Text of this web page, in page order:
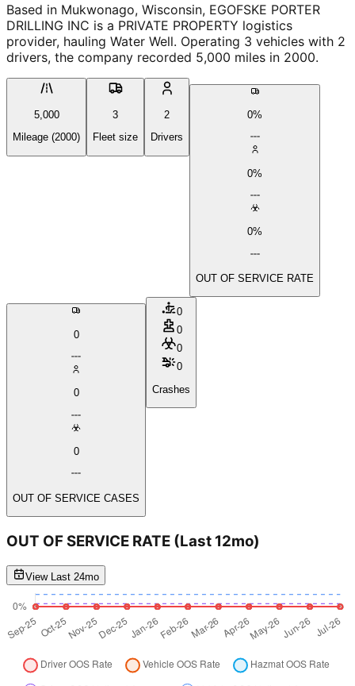
Based in Mukwonago, Wisconsin, EGOFSKE PORTER
DRILLING INC is a PRIVATE PROPERTY logistics
provider, hauling Water Well. Operating 3 vehicles with 2
drivers, the company recorded 5,000 miles in 2000.
5,000
Mileage (2000)
3
Fleet size
2
Drivers
0%
0%
0%
OUT OF SERVICE RATE
0
0
0
OUT OF SERVICE CASES
0
0
0
0
Crashes
OUT OF SERVICE RATE (Last 12mo)
View Last 24mo